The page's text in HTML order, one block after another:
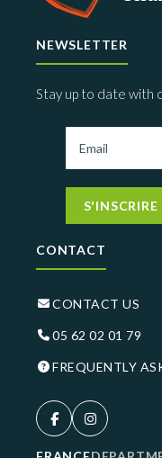
NEWSLETTER
Stay up to date with
S'INSCRIRE
CONTACT
CONTACT US
05 62 02 01 79
FREQUENTLY